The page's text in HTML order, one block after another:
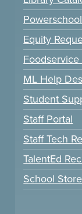
Powerschool
Equity
Foodservice
ML Help
Student
Staff Portal
Staff Tech
TalentEd
School Store